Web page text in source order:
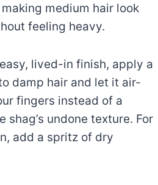
medium hair look
feeling heavy.
lived-in finish, apply a
damp hair and let it air-
fingers instead of a
shag’s undone texture. For
add a spritz of dry